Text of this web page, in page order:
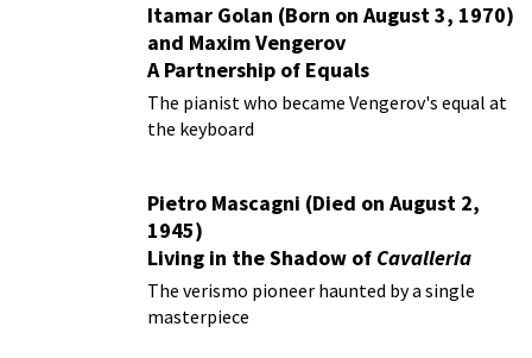
Itamar Golan (Born on August 3, 1970)
and Maxim Vengerov
A Partnership of Equals
The pianist who became Vengerov's equal at
the keyboard
Pietro Mascagni (Died on August 2,
1945)
Living in the Shadow of Cavalleria
Rusticana
The verismo pioneer haunted by a single
masterpiece